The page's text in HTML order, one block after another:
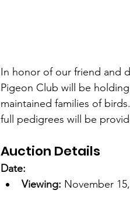
In honor of our friend and
Pigeon Club will be
maintained families of
full pedigrees will be
Auction Details
Date:
Viewing: November